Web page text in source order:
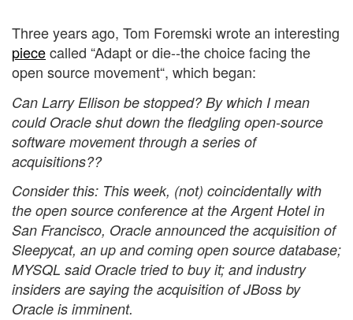
Three years ago, Tom Foremski wrote an interesting
piececalled “Adapt or die--the choice facing the
open source movement“, which began:
Can Larry Ellison be stopped? By which I mean
could Oracle shut down the fledgling open-source
software movement through a series of
acquisitions??
Consider this: This week, (not) coincidentally with
the open source conference at the Argent Hotel in
San Francisco, Oracle announced the acquisition of
Sleepycat, an up and coming open source database;
MYSQL said Oracle tried to buy it; and industry
insiders are saying the acquisition of JBoss by
Oracle is imminent.